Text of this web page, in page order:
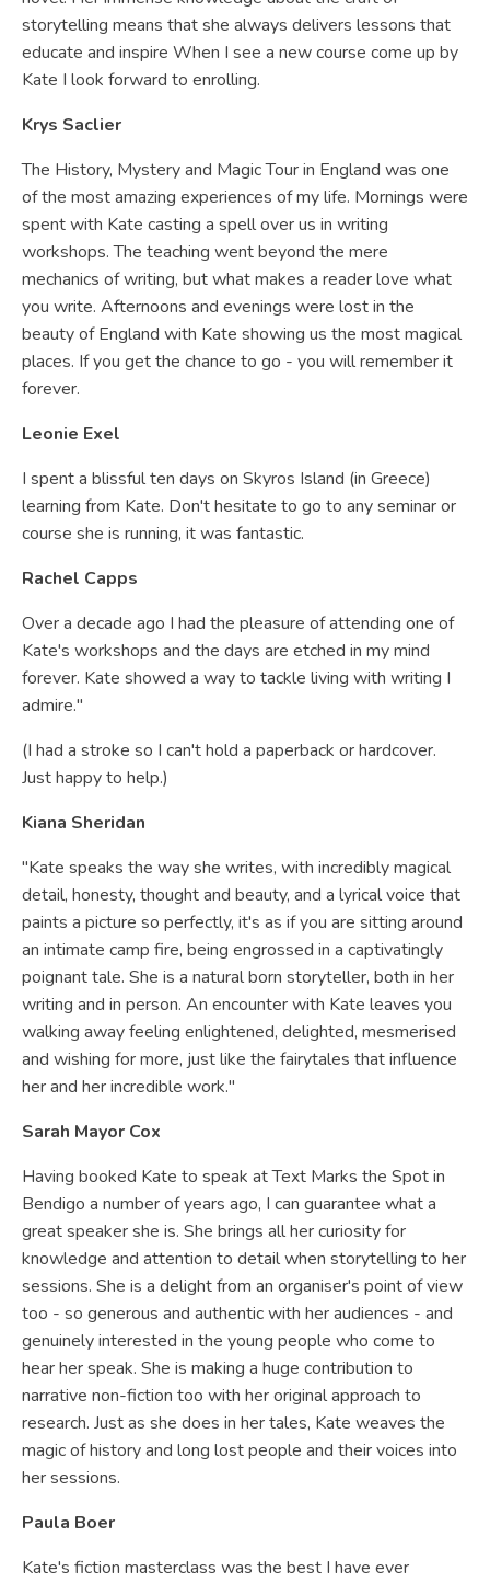
storytelling means that she always delivers lessons that
educate and inspire When I see a new course come up by
Kate I look forward to enrolling.
Krys Saclier
The History, Mystery and Magic Tour in England was one
of the most amazing experiences of my life. Mornings were
spent with Kate casting a spell over us in writing
workshops. The teaching went beyond the mere
mechanics of writing, but what makes a reader love what
you write. Afternoons and evenings were lost in the
beauty of England with Kate showing us the most magical
places. If you get the chance to go - you will remember it
forever.
Leonie Exel
I spent a blissful ten days on Skyros Island (in Greece)
learning from Kate. Don't hesitate to go to any seminar or
course she is running, it was fantastic.
Rachel Capps
Over a decade ago I had the pleasure of attending one of
Kate's workshops and the days are etched in my mind
forever. Kate showed a way to tackle living with writing I
admire."
(I had a stroke so I can't hold a paperback or hardcover.
Just happy to help.)
Kiana Sheridan
"Kate speaks the way she writes, with incredibly magical
detail, honesty, thought and beauty, and a lyrical voice that
paints a picture so perfectly, it's as if you are sitting around
an intimate camp fire, being engrossed in a captivatingly
poignant tale. She is a natural born storyteller, both in her
writing and in person. An encounter with Kate leaves you
walking away feeling enlightened, delighted, mesmerised
and wishing for more, just like the fairytales that influence
her and her incredible work."
Sarah Mayor Cox
Having booked Kate to speak at Text Marks the Spot in
Bendigo a number of years ago, I can guarantee what a
great speaker she is. She brings all her curiosity for
knowledge and attention to detail when storytelling to her
sessions. She is a delight from an organiser's point of view
too - so generous and authentic with her audiences - and
genuinely interested in the young people who come to
hear her speak. She is making a huge contribution to
narrative non-fiction too with her original approach to
research. Just as she does in her tales, Kate weaves the
magic of history and long lost people and their voices into
her sessions.
Paula Boer
Kate's fiction masterclass was the best I have ever